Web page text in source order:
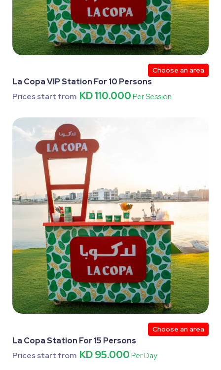
Choose an area
La Copa VIP Station For 10 Persons
Prices start from KD 110.000 Per Session
Choose an area
La Copa Station For 15 Persons
Prices start from KD 95.000 Per Day